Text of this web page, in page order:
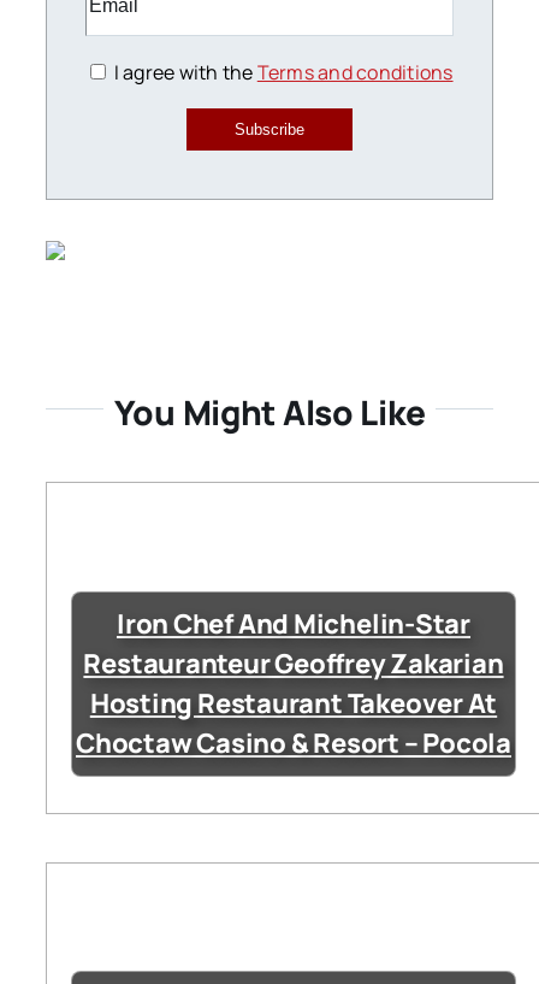
I agree with theTerms and conditions
Subscribe
You Might Also Like
Iron Chef And Michelin-Star
Restauranteur Geoffrey Zakarian
Hosting Restaurant Takeover At
Choctaw Casino & Resort – Pocola